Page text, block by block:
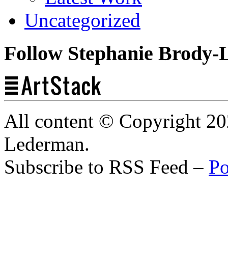
Uncategorized
Follow Stephanie
All content © Copyright
Lederman.
Subscribe to RSS Feed –